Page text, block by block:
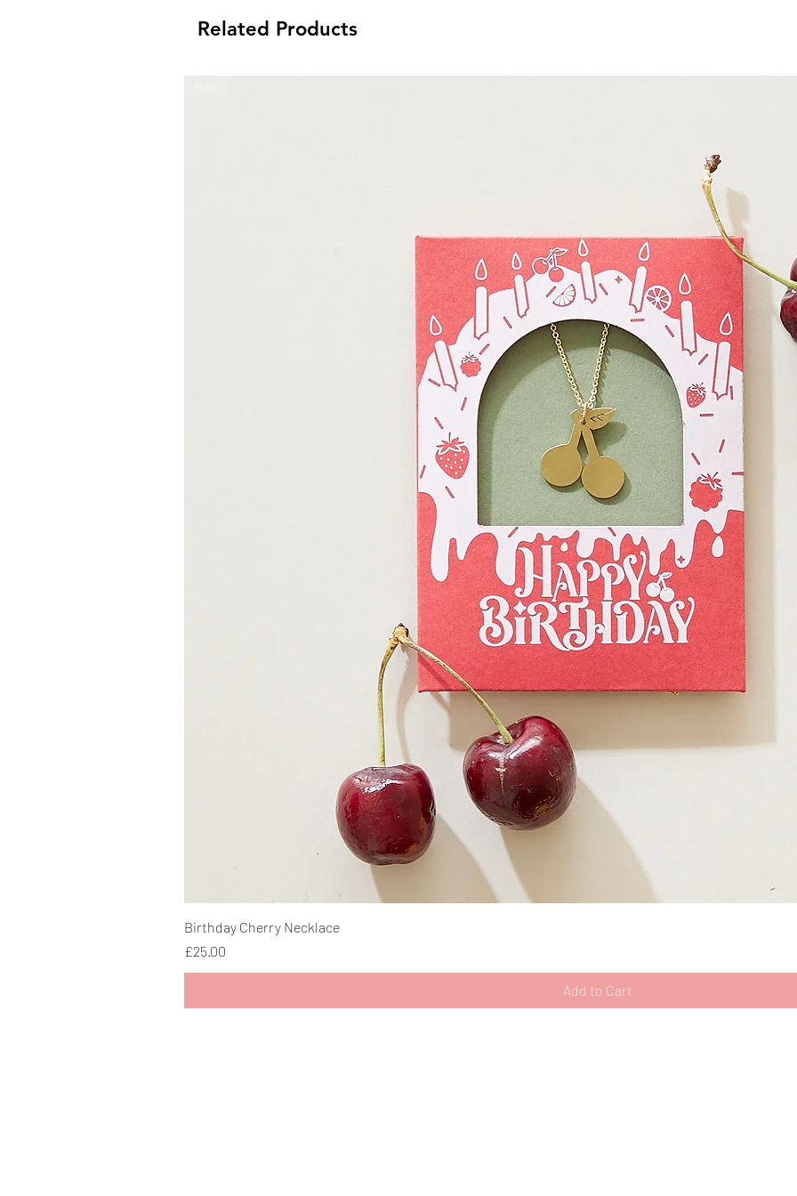
Related Products
Birthday Cherry Necklace
Price
£25.00
Add to Cart